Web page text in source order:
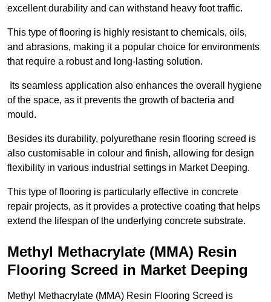
excellent durability and can withstand heavy foot traffic.
This type of flooring is highly resistant to chemicals, oils,
and abrasions, making it a popular choice for environments
that require a robust and long-lasting solution.
Its seamless application also enhances the overall hygiene
of the space, as it prevents the growth of bacteria and
mould.
Besides its durability, polyurethane resin flooring screed is
also customisable in colour and finish, allowing for design
flexibility in various industrial settings in Market Deeping.
This type of flooring is particularly effective in concrete
repair projects, as it provides a protective coating that helps
extend the lifespan of the underlying concrete substrate.
Methyl Methacrylate (MMA) Resin
Flooring Screed in Market Deeping
Methyl Methacrylate (MMA) Resin Flooring Screed is